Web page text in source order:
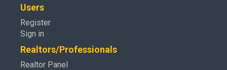
Users
Register
Sign in
Realtors/Professionals
Realtor Panel